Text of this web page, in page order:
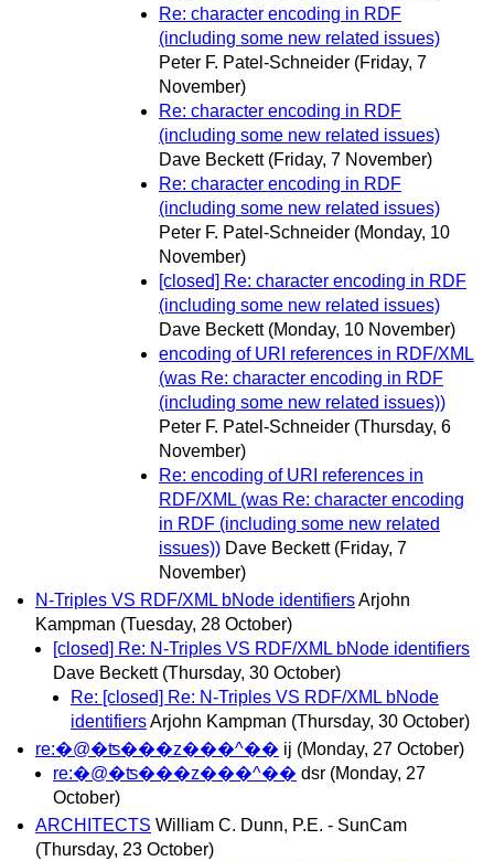
Re: character encoding in RDF
(including some new related issues)
Peter F. Patel-Schneider (Friday, 7
November)
Re: character encoding in RDF
(including some new related issues)
Dave Beckett (Friday, 7 November)
Re: character encoding in RDF
(including some new related issues)
Peter F. Patel-Schneider (Monday, 10
November)
[closed] Re: character encoding in RDF
(including some new related issues)
Dave Beckett (Monday, 10 November)
encoding of URI references in RDF/XML
(was Re: character encoding in RDF
(including some new related issues))
Peter F. Patel-Schneider (Thursday, 6
November)
Re: encoding of URI references in
RDF/XML (was Re: character encoding
in RDF (including some new related
issues)) Dave Beckett (Friday, 7
November)
N-Triples VS RDF/XML bNode identifiersArjohn
Kampman (Tuesday, 28 October)
[closed] Re: N-Triples VS RDF/XML bNode identifiers
Dave Beckett (Thursday, 30 October)
Re: [closed] Re: N-Triples VS RDF/XML bNode
identifiersArjohn Kampman (Thursday, 30 October)
re:�@�ʦ���z���^�� ij (Monday, 27 October)
re:�@�ʦ���z���^�� dsr (Monday, 27
October)
ARCHITECTS William C. Dunn, P.E. - SunCam
(Thursday, 23 October)